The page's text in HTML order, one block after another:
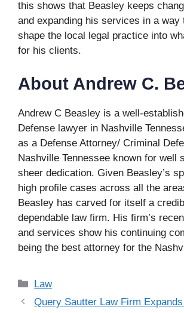
this shows that Beasley keeps
and expanding his services in a way
shape the local legal practice into
for his clients.
About Andrew C.
Andrew C Beasley is a well-
Defense lawyer in Nashville
as a Defense Attorney/ Criminal
Nashville Tennessee known for well
sheer dedication. Given Beasley’s
high profile cases across all the
Beasley has carved for itself a
dependable law firm. His firm’s
and services show his continuing
being the best attorney for the
Categories
Law
Query Sautter Law Firm